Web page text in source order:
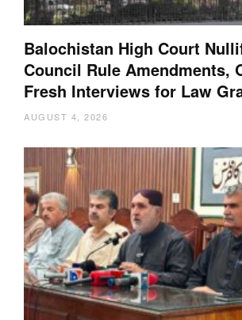
Balochistan High Court
Council Rule Amendments,
Fresh Interviews for Law
AUGUST 4, 2026